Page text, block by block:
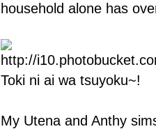
household alone has
Toki ni ai wa tsuyoku~!
My Utena and Anthy